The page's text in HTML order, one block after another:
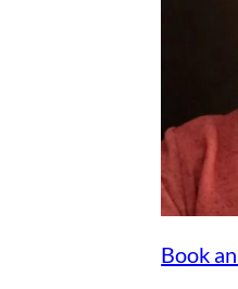
Book